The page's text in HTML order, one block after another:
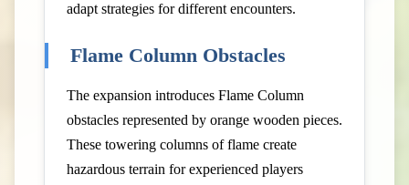
adapt strategies for different encounters.
Flame Column Obstacles
The expansion introduces Flame Column
obstacles represented by orange wooden pieces.
These towering columns of flame create
hazardous terrain for experienced players